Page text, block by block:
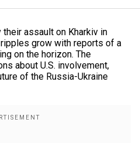
assault on Kharkiv in
grow with reports of a
on the horizon. The
about U.S. involvement,
of the Russia-Ukraine